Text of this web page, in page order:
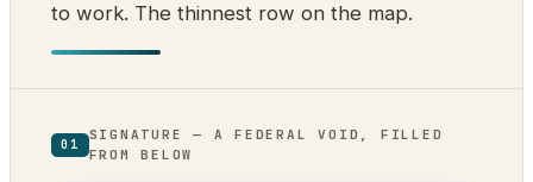
to work. The thinnest row on the map.
01
SIGNATURE — A FEDERAL VOID, FILLED
FROM BELOW